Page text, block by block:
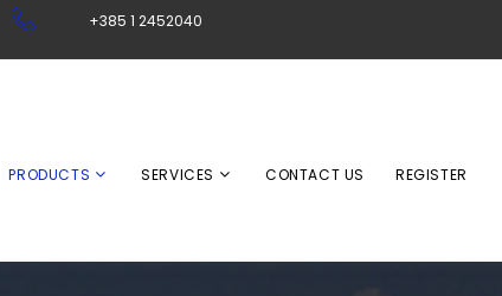
+385 1 2452040
PRODUCTS SERVICES CONTACT US REGISTER